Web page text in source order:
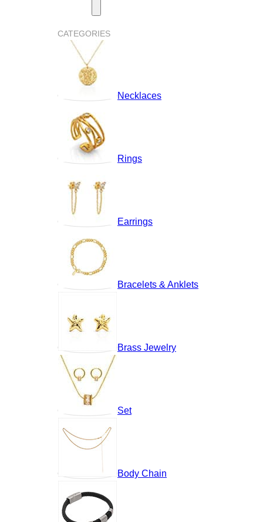
CATEGORIES
Necklaces
Rings
Earrings
Bracelets & Anklets
Brass Jewelry
Set
Body Chain